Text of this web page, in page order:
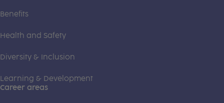
Benefits
Health and Safety
Diversity & Inclusion
Learning & Development
Career areas